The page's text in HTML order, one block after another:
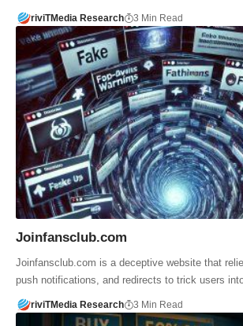
riviTMedia Research 3 Min Read
Joinfansclub.com
Joinfansclub.com is a deceptive website that
push notifications, and redirects to trick users
riviTMedia Research 3 Min Read